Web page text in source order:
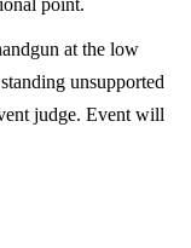
at the low
unsupported
judge. Event will